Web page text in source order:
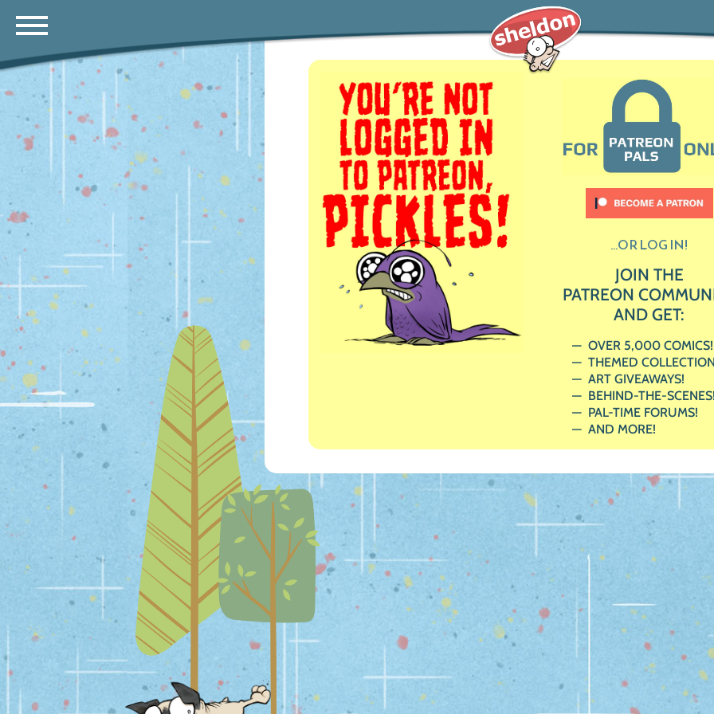
...OR LOG IN!
JOIN THE
PATREON
AND GET:
OVER 5,000 COMICS!
THEMED
ART GIVEAWAYS!
BEHIND-THE-
PAL-TIME FORUMS!
AND MORE!